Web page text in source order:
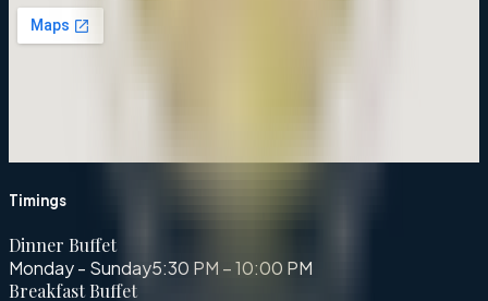
Timings
Dinner Buffet
Monday - Sunday5:30 PM – 10:00 PM
Breakfast Buffet